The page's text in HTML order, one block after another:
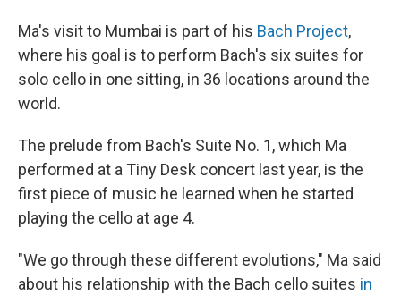
Ma's visit to Mumbai is part of his Bach Project,
where his goal is to perform Bach's six suites for
solo cello in one sitting, in 36 locations around the
world.
The prelude from Bach's Suite No. 1, which Ma
performed at a Tiny Desk concert last year, is the
first piece of music he learned when he started
playing the cello at age 4.
"We go through these different evolutions," Ma said
about his relationship with the Bach cello suites in